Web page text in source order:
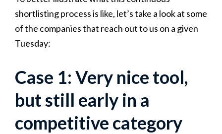
shortlisting process is like, let’s take a look at some
of the companies that reach out to us on a given
Tuesday:
Case 1: Very nice tool,
but still early in a
competitive category